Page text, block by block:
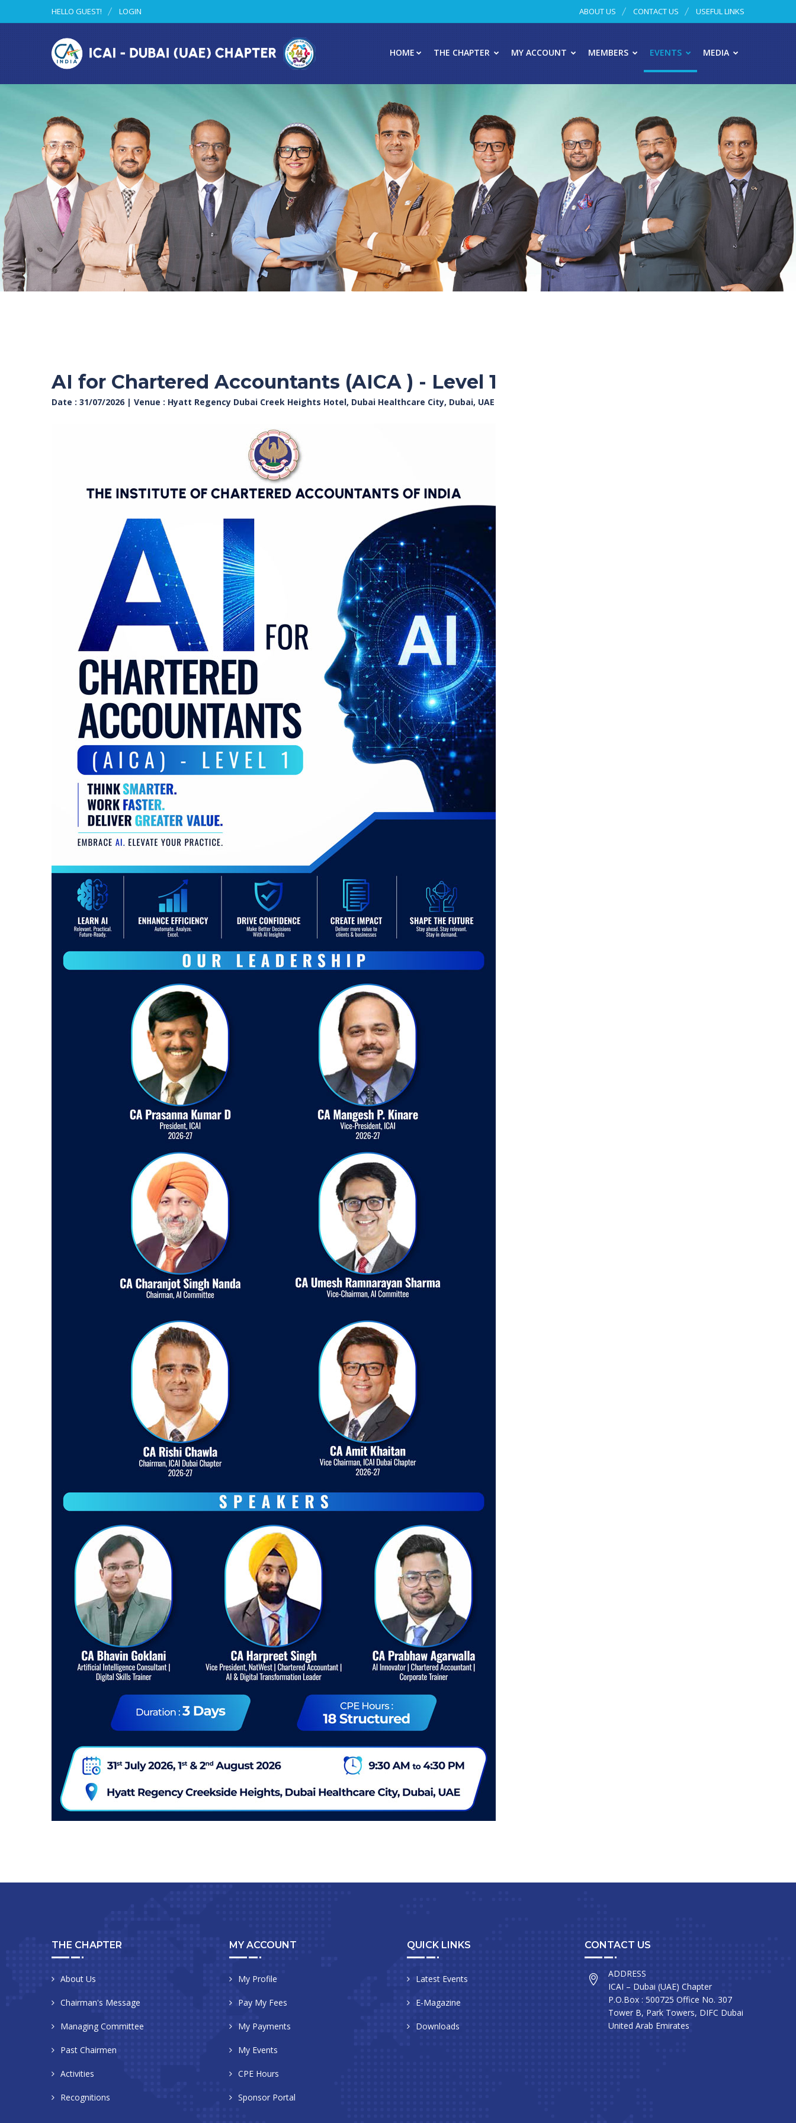
HELLO GUEST! LOGIN ABOUT US CONTACT US USEFUL LINKS
HOME THE CHAPTER MY ACCOUNT MEMBERS EVENTS MEDIA
AI for Chartered Accountants (AICA ) - Level 1
Date : 31/07/2026 | Venue : Hyatt Regency Dubai Creek Heights Hotel, Dubai Healthcare City, Dubai, UAE
THE CHAPTER
About Us
Chairman's Message
Managing Committee
Past Chairmen
Activities
Recognitions
MY ACCOUNT
My Profile
Pay My Fees
My Payments
My Events
CPE Hours
Sponsor Portal
QUICK LINKS
Latest Events
E-Magazine
Downloads
CONTACT US
ADDRESS
ICAI – Dubai (UAE) Chapter
P.O.Box : 500725 Office No. 307
Tower B, Park Towers, DIFC Dubai
United Arab Emirates